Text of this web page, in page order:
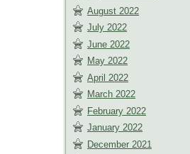
August 2022
July 2022
June 2022
May 2022
April 2022
March 2022
February 2022
January 2022
December 2021